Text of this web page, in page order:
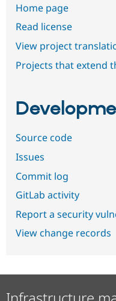
Home page
Read license
View project
Projects that extend
Source code
Issues
Commit log
GitLab activity
Report a security
View change records